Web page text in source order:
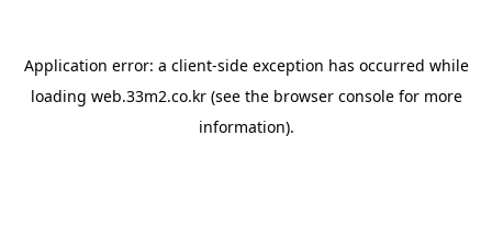
Application error: a client-side exception has occurred while
loading web.33m2.co.kr(see the browser consolefor more
information).